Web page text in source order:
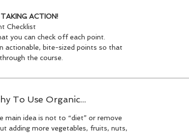
ACTION!
Checklist
you can check off each point.
actionable, bite-sized points so that
the course.
To Use Organic...
main idea is not to “diet” or remove
adding more vegetables, fruits, nuts,